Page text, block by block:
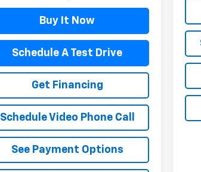
Buy It Now
Schedule A Test Drive
Get Financing
Schedule Video Phone Call
See Payment Options